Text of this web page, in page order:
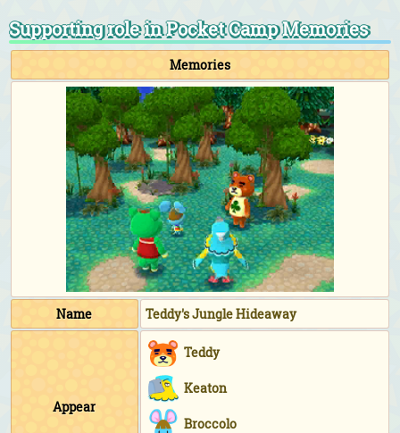
Supporting role in Pocket Camp Memories
Memories
Name Teddy's Jungle Hideaway
Appear
Teddy
Keaton
Broccolo